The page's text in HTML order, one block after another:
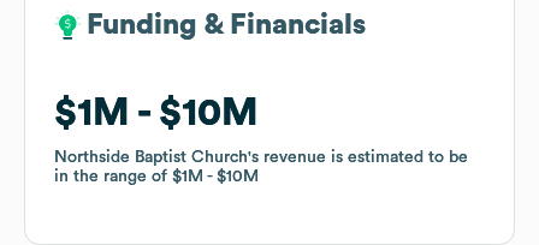
Funding & Financials
$1M $10M
Northside Baptist Church's revenue is estimated to be
in the range of $1M $10M
Funding & Financials
$1M $10M
Northside Baptist Church's revenue is estimated to be
in the range of $1M $10M